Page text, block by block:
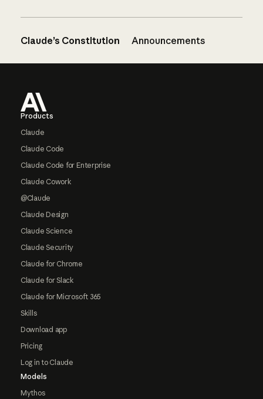
Claude’s Constitution Announcements
Products
Claude
Claude Code
Claude Code for Enterprise
Claude Cowork
@Claude
Claude Design
Claude Science
Claude Security
Claude for Chrome
Claude for Slack
Claude for Microsoft 365
Skills
Download app
Pricing
Log in to Claude
Models
Mythos